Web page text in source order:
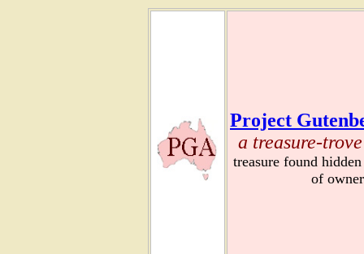
Project
a treasure-
treasure found
of